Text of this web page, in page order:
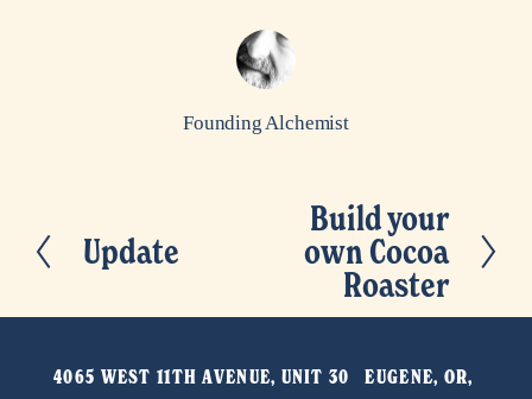
Founding Alchemist
P
e
Update
Build your
own Cocoa
Roaster
4065 WEST 11TH AVENUE, UNIT 30   EUGENE, OR,